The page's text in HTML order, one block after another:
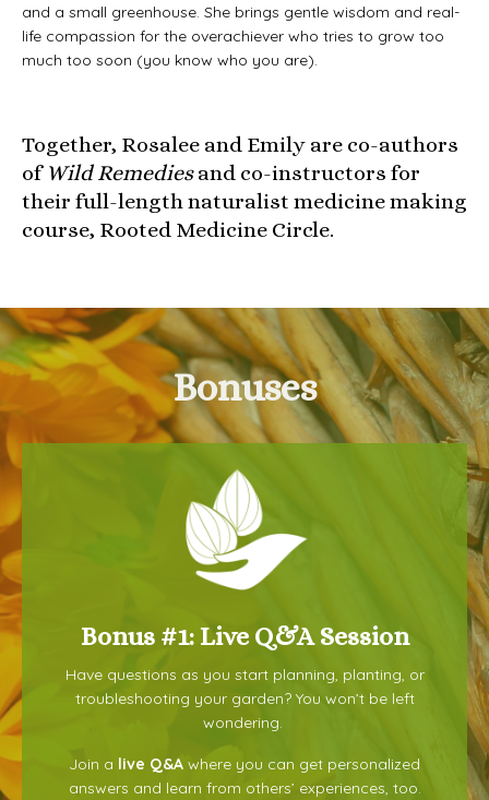
and a small greenhouse. She brings gentle wisdom and real-
life compassion for the overachiever who tries to grow too
much too soon (you know who you are).
Together, Rosalee and Emily are co-authors
of Wild Remediesand co-instructors for
their full-length naturalist medicine making
course, Rooted Medicine Circle.
Bonuses
Bonus #1: Live Q&A Session
Have questions as you start planning, planting, or
troubleshooting your garden? You won’t be left
wondering.
Join a live Q&A where you can get personalized
answers and learn from others’ experiences, too.